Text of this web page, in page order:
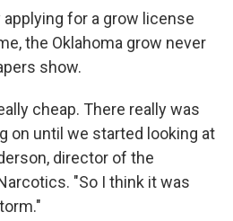
for a grow license
the Oklahoma grow never
show.
cheap. There really was
on until we started looking at
director of the
"So I think it was